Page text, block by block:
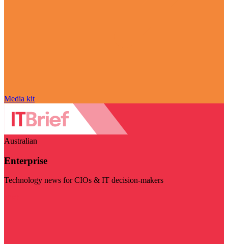
Media kit
Australian
Enterprise
Technology news for CIOs & IT decision-makers